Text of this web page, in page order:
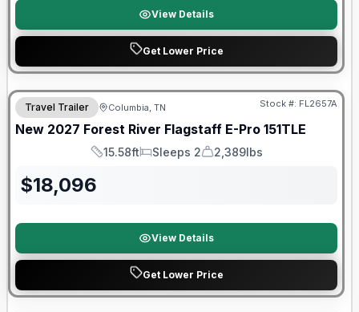
View Details
Get Lower Price
Warranty Forever Included!
Travel Trailer Columbia, TN Stock #: FL2657A
New 2027 Forest River Flagstaff E-Pro 151TLE
Length
15.58ft
Sleeps
Sleeps 2
Dry Weight
2,389lbs
$18,096
View Details
Get Lower Price
90 Day Limited Warranty